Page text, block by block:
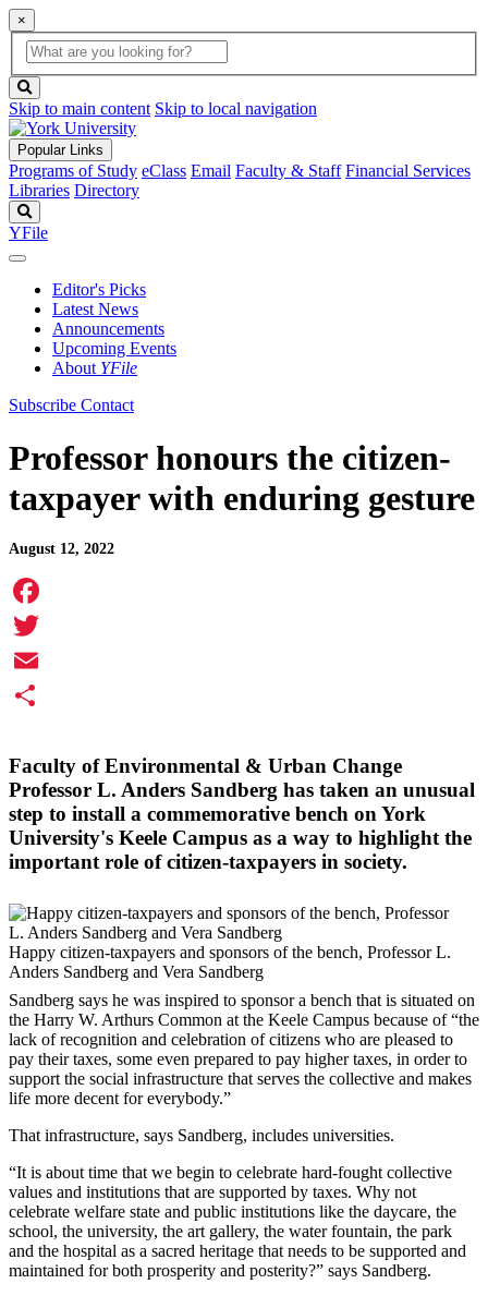
×
Global
Search
search
box
button
Skip to main content Skip to local navigation
Popular Links
Programs of Study eClass Email Faculty & Staff Financial Services
Libraries Directory
YFile
Editor's Picks
Latest News
Announcements
Upcoming Events
About YFile
Subscribe Contact
Professor honours the citizen-
taxpayer with enduring gesture
August 12, 2022
Facebook
Twitter
Email
Faculty of Environmental & Urban Change
Professor L. Anders Sandberg has taken an unusual
step to install a commemorative bench on York
University's Keele Campus as a way to highlight the
important role of citizen-taxpayers in society.
Happy citizen-taxpayers and sponsors of the bench, Professor L.
Anders Sandberg and Vera Sandberg
Sandberg says he was inspired to sponsor a bench that is situated on
the Harry W. Arthurs Common at the Keele Campus because of “the
lack of recognition and celebration of citizens who are pleased to
pay their taxes, some even prepared to pay higher taxes, in order to
support the social infrastructure that serves the collective and makes
life more decent for everybody.”
That infrastructure, says Sandberg, includes universities.
“It is about time that we begin to celebrate hard-fought collective
values and institutions that are supported by taxes. Why not
celebrate welfare state and public institutions like the daycare, the
school, the university, the art gallery, the water fountain, the park
and the hospital as a sacred heritage that needs to be supported and
maintained for both prosperity and posterity?” says Sandberg.